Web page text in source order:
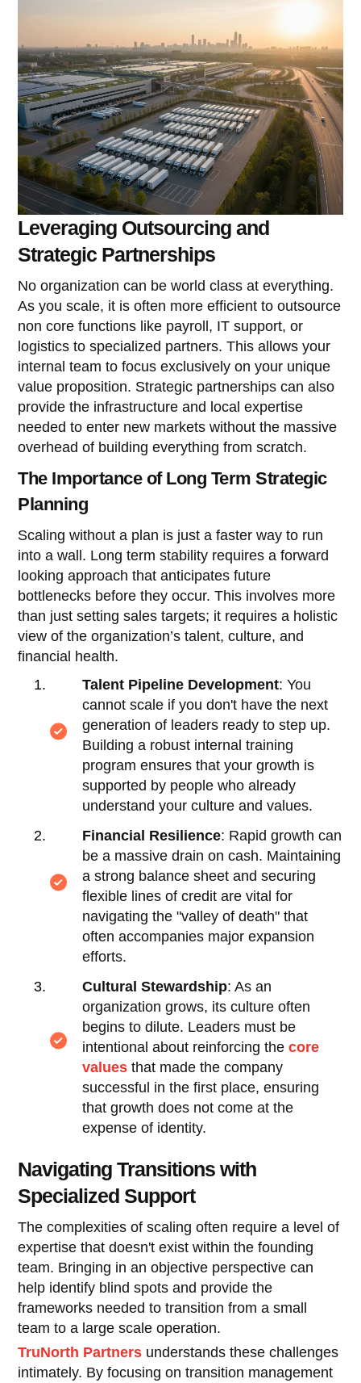
Leveraging Outsourcing and
Strategic Partnerships
No organization can be world class at everything.
As you scale, it is often more efficient to outsource
non core functions like payroll, IT support, or
logistics to specialized partners. This allows your
internal team to focus exclusively on your unique
value proposition. Strategic partnerships can also
provide the infrastructure and local expertise
needed to enter new markets without the massive
overhead of building everything from scratch.
The Importance of Long Term Strategic
Planning
Scaling without a plan is just a faster way to run
into a wall. Long term stability requires a forward
looking approach that anticipates future
bottlenecks before they occur. This involves more
than just setting sales targets; it requires a holistic
view of the organization’s talent, culture, and
financial health.
Talent Pipeline Development: You
cannot scale if you don't have the next
generation of leaders ready to step up.
Building a robust internal training
program ensures that your growth is
supported by people who already
understand your culture and values.
Financial Resilience: Rapid growth can
be a massive drain on cash. Maintaining
a strong balance sheet and securing
flexible lines of credit are vital for
navigating the "valley of death" that
often accompanies major expansion
efforts.
Cultural Stewardship: As an
organization grows, its culture often
begins to dilute. Leaders must be
intentional about reinforcing thecore
values that made the company
successful in the first place, ensuring
that growth does not come at the
expense of identity.
Navigating Transitions with
Specialized Support
The complexities of scaling often require a level of
expertise that doesn't exist within the founding
team. Bringing in an objective perspective can
help identify blind spots and provide the
frameworks needed to transition from a small
team to a large scale operation.
TruNorth Partners understands these challenges
intimately. By focusing on transition management